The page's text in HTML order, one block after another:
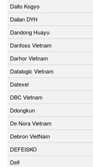
Daito Kogyo
Dalian DYH
Dandong Huayu
Danfoss Vietnam
Darhor Vietnam
Datalogic Vietnam
Datexel
DBC Vietnam
Ddongkun
De Nora Vietnam
Debron VietNam
DEFEISKO
Deif